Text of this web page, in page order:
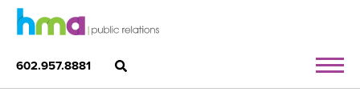
602.957.8881